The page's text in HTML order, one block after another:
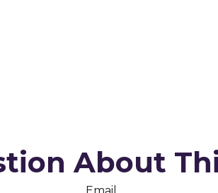
About
Email